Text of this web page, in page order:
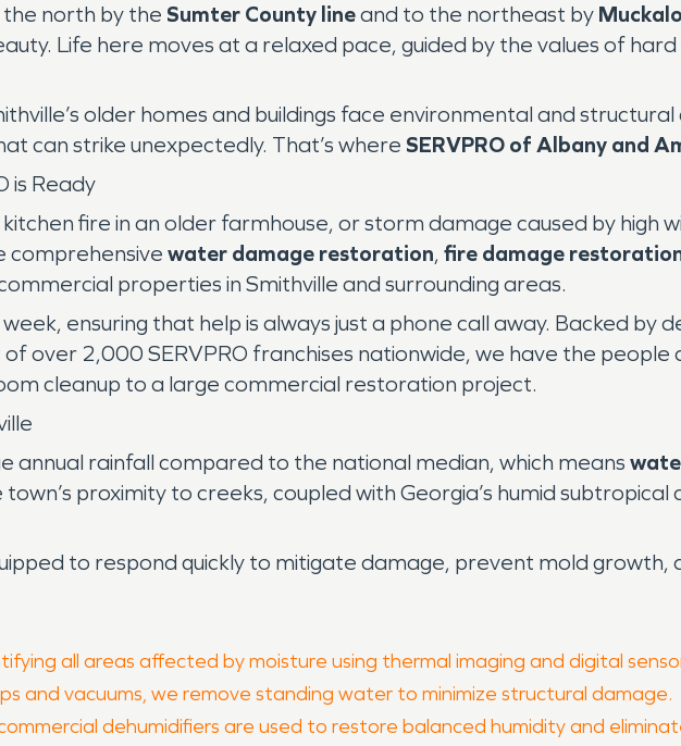
north by the Sumter County lineand to the northeast by
Life here moves at a relaxed pace, guided by the values of
older homes and buildings face environmental and
can strike unexpectedly. That’s where SERVPRO of Albany and
is Ready
fire in an older farmhouse, or storm damage caused by high
comprehensive water damage restoration, fire damage
properties in Smithville and surrounding areas.
ensuring that help is always just a phone call away. Backed by
over 2,000 SERVPRO franchises nationwide, we have the people
cleanup to a large commercial restoration project.
annual rainfall compared to the national median, which means
proximity to creeks, coupled with Georgia’s humid
to respond quickly to mitigate damage, prevent mold
all areas affected by moisture using thermal imaging and digital
and vacuums, we remove standing water to minimize structural damage.
dehumidifiers are used to restore balanced humidity and